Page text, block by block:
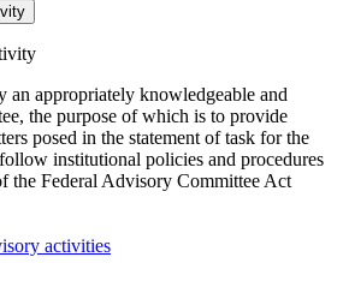
an appropriately knowledgeable and
the purpose of which is to provide
posed in the statement of task for the
institutional policies and procedures
the Federal Advisory Committee Act
activities